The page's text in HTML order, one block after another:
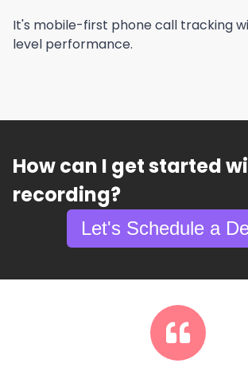
It's mobile-first phone call tracking
level performance.
How can I get started
recording?
Let's Schedule a